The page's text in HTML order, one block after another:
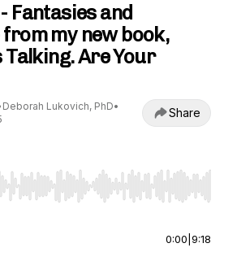
Fantasies and
my new book,
Talking. Are Your
Deborah Lukovich, PhD•
Share
Right to seek, Home/End to jump to
0:00 9:18